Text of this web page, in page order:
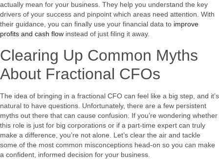
actually mean for your business. They help you understand the key
drivers of your success and pinpoint which areas need attention. With
their guidance, you can finally use your financial data to improve
profits and cash flow instead of just filing it away.
Clearing Up Common Myths
About Fractional CFOs
The idea of bringing in a fractional CFO can feel like a big step, and it’s
natural to have questions. Unfortunately, there are a few persistent
myths out there that can cause confusion. If you’re wondering whether
this role is just for big corporations or if a part-time expert can truly
make a difference, you’re not alone. Let’s clear the air and tackle
some of the most common misconceptions head-on so you can make
a confident, informed decision for your business.